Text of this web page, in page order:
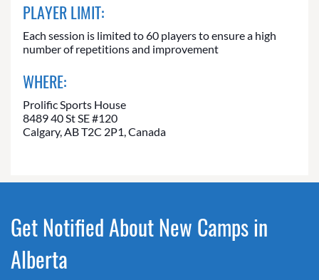
PLAYER LIMIT:
Each session is limited to 60 players to ensure a high
number of repetitions and improvement
WHERE:
Prolific Sports House
8489 40 St SE #120
Calgary, AB T2C 2P1, Canada
Get Notified About New Camps in
Alberta